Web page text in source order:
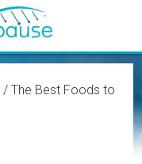
/The Best Foods to